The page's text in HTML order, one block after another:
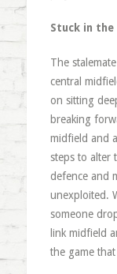
Stuck in the
The
central
on sitting
breaking
midfield and
steps to alter
defence and
unexploited.
someone
link midfield
the game